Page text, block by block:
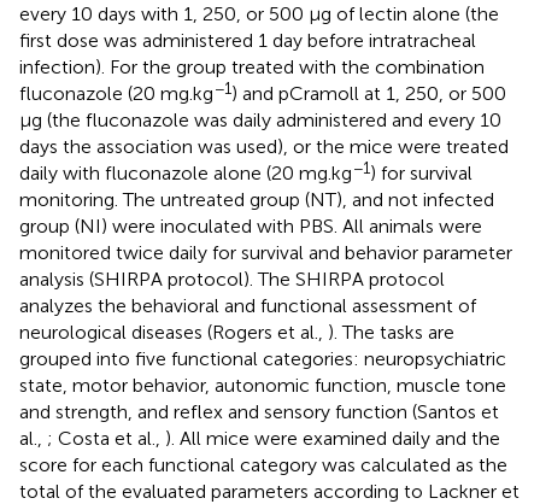
every 10 days with 1, 250, or 500 μg of lectin alone (the
first dose was administered 1 day before intratracheal
infection). For the group treated with the combination
fluconazole (20 mg.kg−1) and pCramoll at 1, 250, or 500
μg (the fluconazole was daily administered and every 10
days the association was used), or the mice were treated
daily with fluconazole alone (20 mg.kg−1) for survival
monitoring. The untreated group (NT), and not infected
group (NI) were inoculated with PBS. All animals were
monitored twice daily for survival and behavior parameter
analysis (SHIRPA protocol). The SHIRPA protocol
analyzes the behavioral and functional assessment of
neurological diseases (Rogers et al., ). The tasks are
grouped into five functional categories: neuropsychiatric
state, motor behavior, autonomic function, muscle tone
and strength, and reflex and sensory function (Santos et
al., ; Costa et al., ). All mice were examined daily and the
score for each functional category was calculated as the
total of the evaluated parameters according to Lackner et